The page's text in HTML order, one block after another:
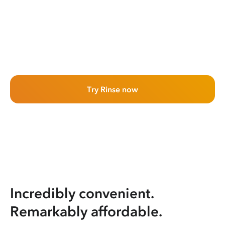
Try Rinse now
Incredibly convenient.
Remarkably affordable.